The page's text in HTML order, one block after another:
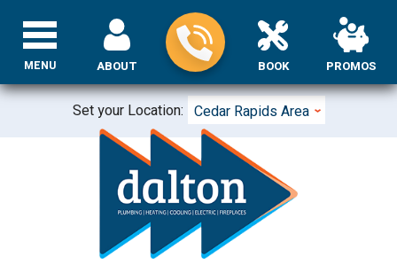
Set your Location: Cedar Rapids Area
ABOUT BOOK PROMOS
MENU